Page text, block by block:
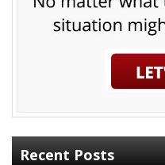
Recent Posts